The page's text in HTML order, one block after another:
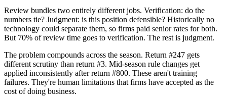
Review bundles two entirely different jobs. Verification: do the
numbers tie? Judgment: is this position defensible? Historically no
technology could separate them, so firms paid senior rates for both.
But 70% of review time goes to verification. The rest is judgment.
The problem compounds across the season. Return #247 gets
different scrutiny than return #3. Mid-season rule changes get
applied inconsistently after return #800. These aren't training
failures. They're human limitations that firms have accepted as the
cost of doing business.